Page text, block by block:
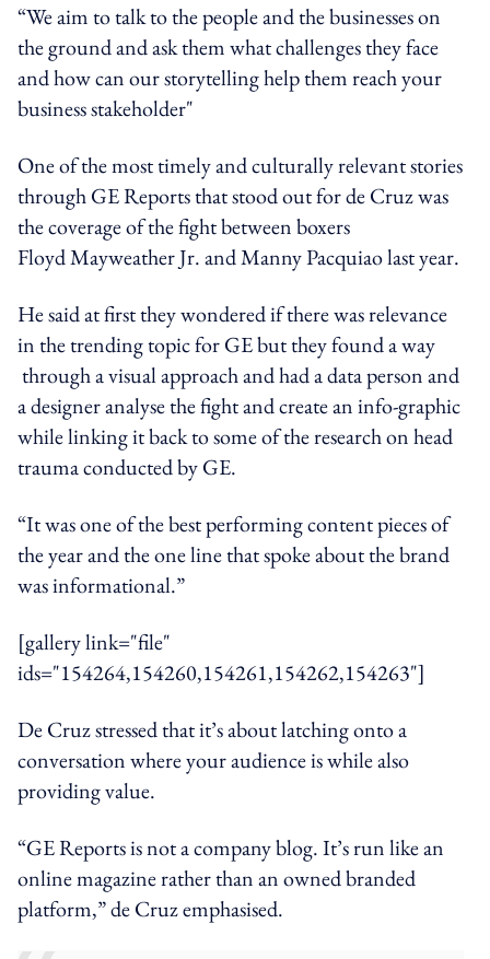
“We aim to talk to the people and the businesses on
the ground and ask them what challenges they face
and how can our storytelling help them reach your
business stakeholder"
One of the most timely and culturally relevant stories
through GE Reports that stood out for de Cruz was
the coverage of the fight between boxers
Floyd Mayweather Jr. and Manny Pacquiao last year.
He said at first they wondered if there was relevance
in the trending topic for GE but they found a way
through a visual approach and had a data person and
a designer analyse the fight and create an info-graphic
while linking it back to some of the research on head
trauma conducted by GE.
“It was one of the best performing content pieces of
the year and the one line that spoke about the brand
was informational.”
[gallery link="file"
ids="154264,154260,154261,154262,154263"]
De Cruz stressed that it’s about latching onto a
conversation where your audience is while also
providing value.
“GE Reports is not a company blog. It’s run like an
online magazine rather than an owned branded
platform,” de Cruz emphasised.